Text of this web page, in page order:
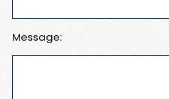
Message: